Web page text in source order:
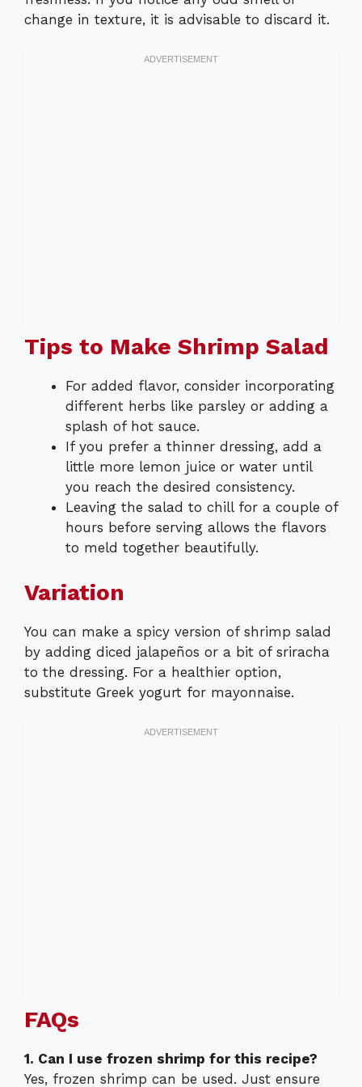
change in texture, it is advisable to discard it.
Tips to Make Shrimp Salad
For added flavor, consider incorporating
different herbs like parsley or adding a
splash of hot sauce.
If you prefer a thinner dressing, add a
little more lemon juice or water until
you reach the desired consistency.
Leaving the salad to chill for a couple of
hours before serving allows the flavors
to meld together beautifully.
Variation
You can make a spicy version of shrimp salad
by adding diced jalapeños or a bit of sriracha
to the dressing. For a healthier option,
substitute Greek yogurt for mayonnaise.
FAQs
1. Can I use frozen shrimp for this recipe?
Yes, frozen shrimp can be used. Just ensure